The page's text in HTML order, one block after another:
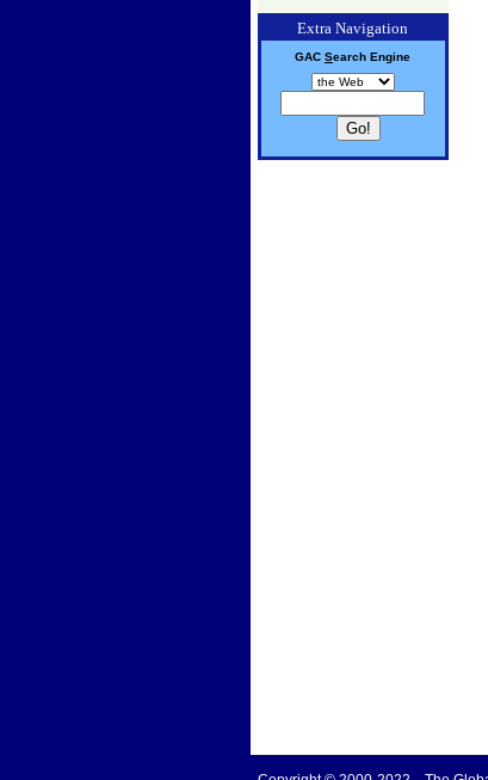
Extra Navigation
GAC Search Engine